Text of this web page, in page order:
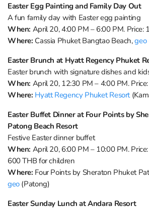
Easter Egg Painting and Family Day Out
A fun family day with Easter egg painting
When: April 20, 4:00 PM – 6:00 PM. Price:
Where: Cassia Phuket Bangtao Beach,geo
Easter Brunch at Hyatt Regency Phuket
Easter brunch with signature dishes and
When: April 20, 12:30 PM – 4:00 PM.
Where: Hyatt Regency Phuket Resort
Easter Buffet Dinner at Four Points by
Patong Beach Resort
Festive Easter dinner buffet
When: April 20, 6:00 PM – 10:00 PM.
600 THB for children
Where: Four Points by Sheraton Phuket
geo(Patong)
Easter Sunday Lunch at Andara Resort